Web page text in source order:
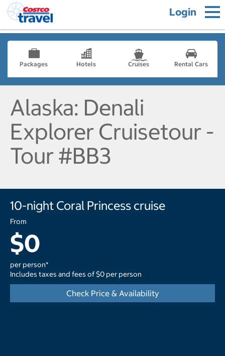
Login
Packages Hotels Cruises Rental Cars
Alaska: Denali
Explorer Cruisetour -
Tour #BB3
10-night Coral Princess cruise
From
$0
per person*
Includes taxes and fees of $0 per person
Check Price & Availability